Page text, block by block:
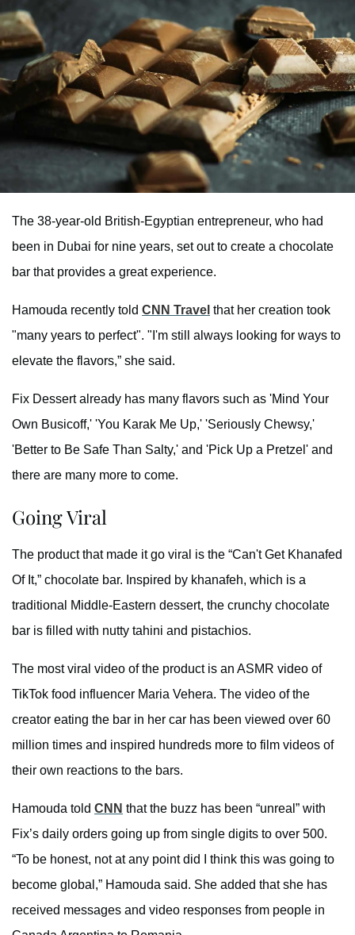
The 38-year-old British-Egyptian entrepreneur, who had
been in Dubai for nine years, set out to create a chocolate
bar that provides a great experience.
Hamouda recently told CNN Travel that her creation took
"many years to perfect". "I'm still always looking for ways to
elevate the flavors,” she said.
Fix Dessert already has many flavors such as 'Mind Your
Own Busicoff,' 'You Karak Me Up,' 'Seriously Chewsy,'
'Better to Be Safe Than Salty,' and 'Pick Up a Pretzel' and
there are many more to come.
Going Viral
The product that made it go viral is the “Can't Get Khanafed
Of It,” chocolate bar. Inspired by khanafeh, which is a
traditional Middle-Eastern dessert, the crunchy chocolate
bar is filled with nutty tahini and pistachios.
The most viral video of the product is an ASMR video of
TikTok food influencer Maria Vehera. The video of the
creator eating the bar in her car has been viewed over 60
million times and inspired hundreds more to film videos of
their own reactions to the bars.
Hamouda told CNN that the buzz has been “unreal” with
Fix’s daily orders going up from single digits to over 500.
“To be honest, not at any point did I think this was going to
become global,” Hamouda said. She added that she has
received messages and video responses from people in